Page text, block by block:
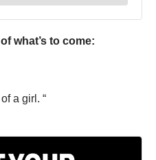
what’s to come:
a girl. “